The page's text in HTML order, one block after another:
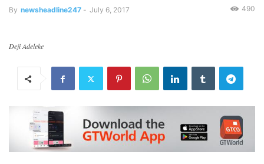
By newsheadline247 - July 6, 2017 490
Deji Adeleke